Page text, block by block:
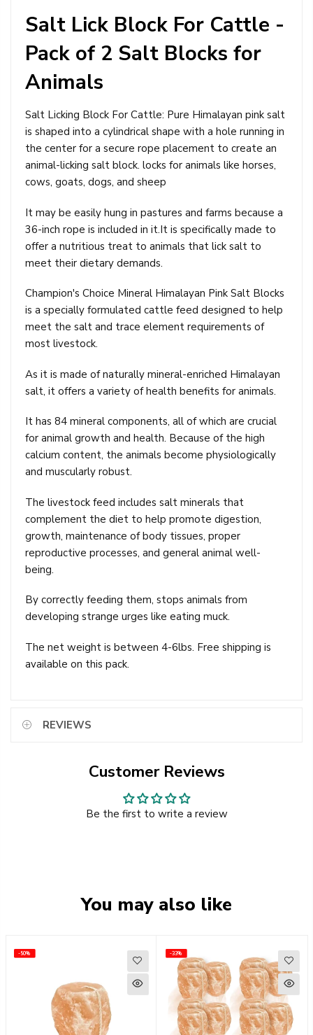
Salt Lick Block For Cattle -
Pack of 2 Salt Blocks for
Animals
Salt Licking Block For Cattle: Pure Himalayan pink salt
is shaped into a cylindrical shape with a hole running in
the center for a secure rope placement to create an
animal-licking salt block. locks for animals like horses,
cows, goats, dogs, and sheep
It may be easily hung in pastures and farms because a
36-inch rope is included in it.It is specifically made to
offer a nutritious treat to animals that lick salt to
meet their dietary demands.
Champion's Choice Mineral Himalayan Pink Salt Blocks
is a specially formulated cattle feed designed to help
meet the salt and trace element requirements of
most livestock.
As it is made of naturally mineral-enriched Himalayan
salt, it offers a variety of health benefits for animals.
It has 84 mineral components, all of which are crucial
for animal growth and health. Because of the high
calcium content, the animals become physiologically
and muscularly robust.
The livestock feed includes salt minerals that
complement the diet to help promote digestion,
growth, maintenance of body tissues, proper
reproductive processes, and general animal well-
being.
By correctly feeding them, stops animals from
developing strange urges like eating muck.
The net weight is between 4-6lbs. Free shipping is
available on this pack.
REVIEWS
Customer Reviews
Be the first to write a review
You may also like
-50%
-50% -33%
-33%